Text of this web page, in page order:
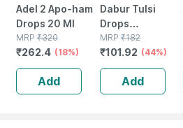
Adel 2 Apo-ham
Drops 20 Ml
MRP ₹320
₹262.4 (18%)
Add
Dabur Tulsi
Drops
(20ml+10ml)
MRP ₹182
₹101.92 (44%)
Add